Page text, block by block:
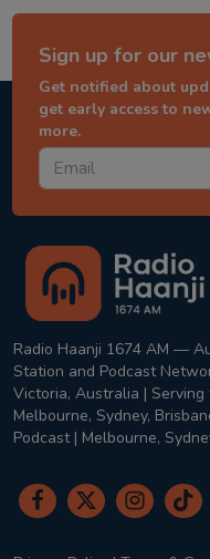
Sign up for our
Get notified about
get early access to
more.
Radio Haanji 1674 AM —
Station and Podcast
Victoria, Australia | Serving
Melbourne, Sydney,
Podcast | Melbourne,